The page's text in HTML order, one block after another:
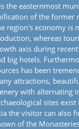
the easternmost
of the former
region's economy is
whereas
axis during
big hotels.
has been
attractions,
with alternating
sites
the visitor can also
of the